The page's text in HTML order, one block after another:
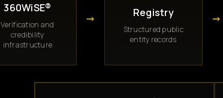
360WiSE®
Verification and
credibility
infrastructure
→ Registry
Structured public
entity records
→